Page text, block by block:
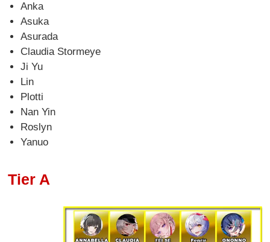
Anka
Asuka
Asurada
Claudia Stormeye
Ji Yu
Lin
Plotti
Nan Yin
Roslyn
Yanuo
Tier A